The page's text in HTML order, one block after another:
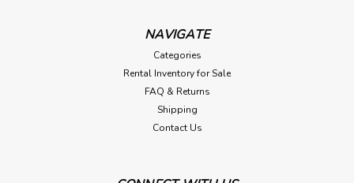
NAVIGATE
Categories
Rental Inventory for Sale
FAQ & Returns
Shipping
Contact Us